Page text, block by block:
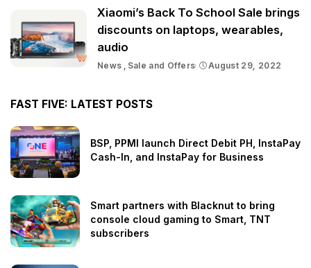
Xiaomi’s Back To School Sale brings
discounts on laptops, wearables,
audio
News Sale and Offers August 29, 2022
FAST FIVE: LATEST POSTS
BSP, PPMI launch Direct Debit PH, InstaPay
Cash-In, and InstaPay for Business
Smart partners with Blacknut to bring
console cloud gaming to Smart, TNT
subscribers